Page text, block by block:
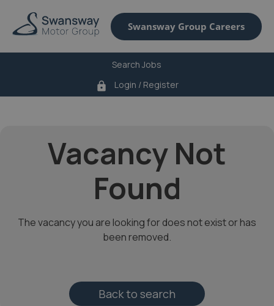
Swansway Group Careers
Search Jobs
lock Login / Register
Vacancy Not
Found
The vacancy you are looking for does not exist or has
been removed.
Back to search